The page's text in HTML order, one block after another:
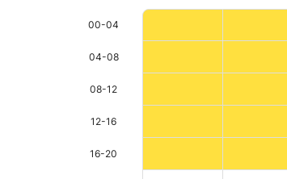
00-04
04-08
08-12
12-16
16-20